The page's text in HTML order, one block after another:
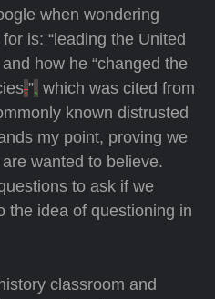
when wondering
is: “leading the United
how he “changed the
,”, which was cited from
known distrusted
my point, proving we
wanted to believe.
to ask if we
the idea of questioning in
classroom and